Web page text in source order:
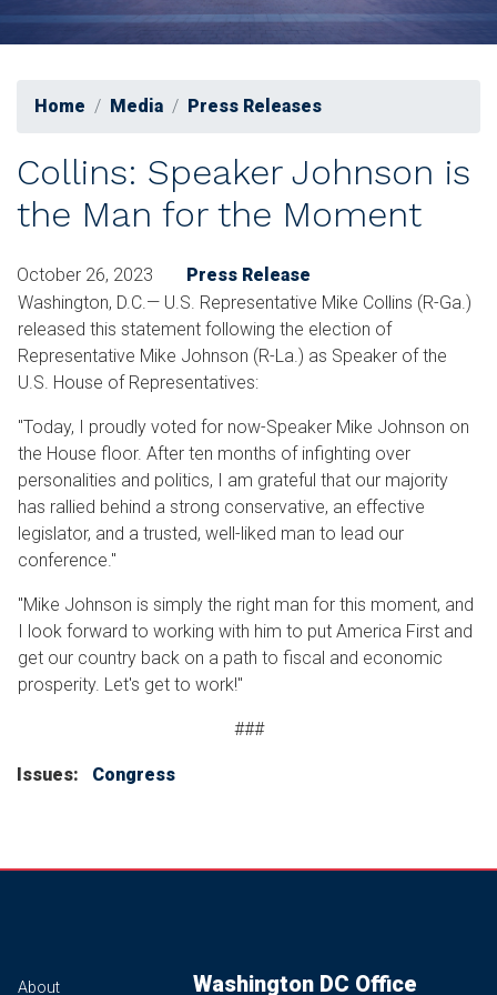
Home Media Press Releases
Collins: Speaker Johnson is
the Man for the Moment
October 26, 2023
Press Release
Washington, D.C.— U.S. Representative Mike Collins (R-Ga.)
released this statement following the election of
Representative Mike Johnson (R-La.) as Speaker of the
U.S. House of Representatives:
"Today, I proudly voted for now-Speaker Mike Johnson on
the House floor. After ten months of infighting over
personalities and politics, I am grateful that our majority
has rallied behind a strong conservative, an effective
legislator, and a trusted, well-liked man to lead our
conference."
"Mike Johnson is simply the right man for this moment, and
I look forward to working with him to put America First and
get our country back on a path to fiscal and economic
prosperity. Let's get to work!"
###
Issues: Congress
About Washington DC Office